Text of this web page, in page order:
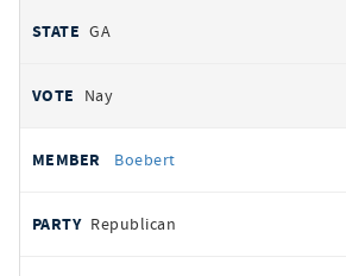
GA
Nay
Boebert
Republican